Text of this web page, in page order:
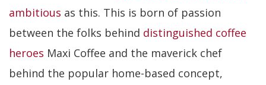
ambitious as this. This is born of passion
between the folks behind distinguished coffee
heroes Maxi Coffee and the maverick chef
behind the popular home-based concept,